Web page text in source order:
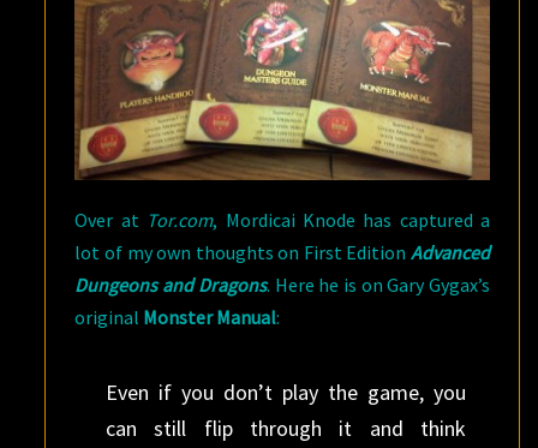
Over at Tor.com, Mordicai Knode has captured a
lot of my own thoughts on First Edition Advanced
Dungeons and Dragons. Here he is on Gary Gygax’s
original Monster Manual:
Even if you don’t play the game, you
can still flip through it and think